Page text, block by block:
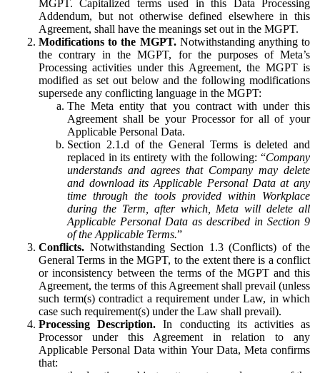
MGPT. Capitalized terms used in this Data Processing
Addendum, but not otherwise defined elsewhere in this
Agreement, shall have the meanings set out in the MGPT.
Modifications to the MGPT.Notwithstanding anything to
the contrary in the MGPT, for the purposes of Meta’s
Processing activities under this Agreement, the MGPT is
modified as set out below and the following modifications
supersede any conflicting language in the MGPT:
The Meta entity that you contract with under this
Agreement shall be your Processor for all of your
Applicable Personal Data.
Section 2.1.d of the General Terms is deleted and
replaced in its entirety with the following: “Company
understands and agrees that Company may delete
and download its Applicable Personal Data at any
time through the tools provided within Workplace
during the Term, after which, Meta will delete all
Applicable Personal Data as described in Section 9
of the Applicable Terms.”
Conflicts. Notwithstanding Section 1.3 (Conflicts) of the
General Terms in the MGPT, to the extent there is a conflict
or inconsistency between the terms of the MGPT and this
Agreement, the terms of this Agreement shall prevail (unless
such term(s) contradict a requirement under Law, in which
case such requirement(s) under the Law shall prevail).
Processing Description. In conducting its activities as
Processor under this Agreement in relation to any
Applicable Personal Data within Your Data, Meta confirms
that: